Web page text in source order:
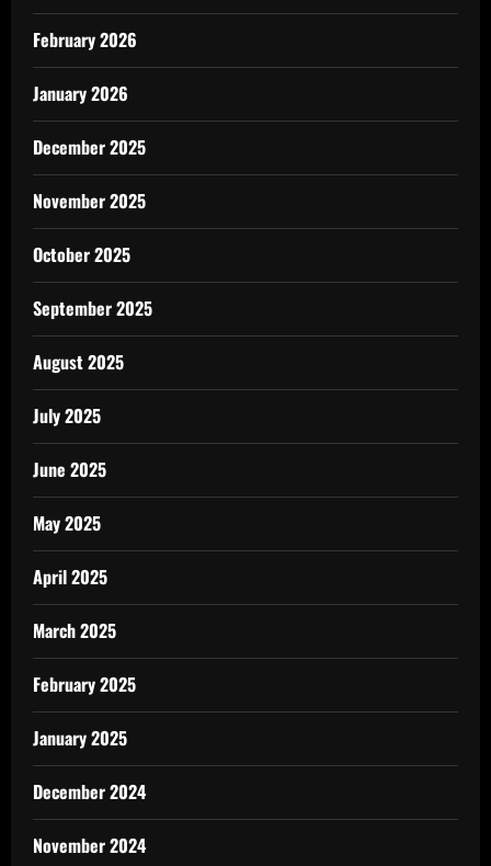
February 2026
January 2026
December 2025
November 2025
October 2025
September 2025
August 2025
July 2025
June 2025
May 2025
April 2025
March 2025
February 2025
January 2025
December 2024
November 2024